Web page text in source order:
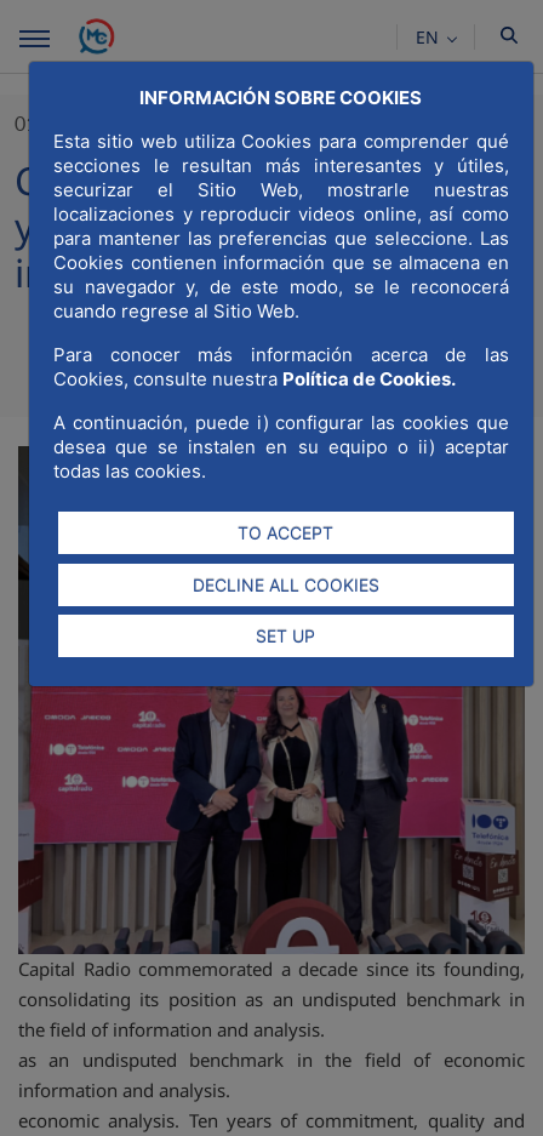
Skip to Main Content
INFORMACIÓN SOBRE COOKIES
Esta sitio web utiliza Cookies para comprender qué
secciones le resultan más interesantes y útiles,
securizar el Sitio Web, mostrarle nuestras
localizaciones y reproducir videos online, así como
para mantener las preferencias que seleccione. Las
Cookies contienen información que se almacena en
su navegador y, de este modo, se le reconocerá
cuando regrese al Sitio Web.
Para conocer más información acerca de las
Cookies, consulte nuestra Política de Cookies.
A continuación, puede i) configurar las cookies que
desea que se instalen en su equipo o ii) aceptar
todas las cookies.
TO ACCEPT
DECLINE ALL COOKIES
SET UP
EN
01/10/2024
Capital Radio celebrates 10
years leading business radio
in Spain
Capital Radio commemorated a decade since its founding,
consolidating its position as an undisputed benchmark in
the field of information and analysis.
as an undisputed benchmark in the field of economic
information and analysis.
economic analysis. Ten years of commitment, quality and